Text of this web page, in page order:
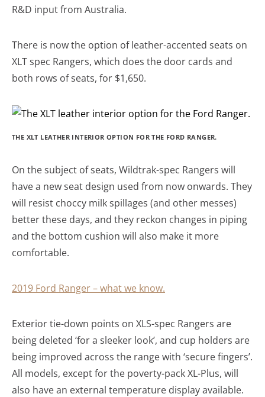
R&D input from Australia.
There is now the option of leather-accented seats on
XLT spec Rangers, which does the door cards and
both rows of seats, for $1,650.
THE XLT LEATHER INTERIOR OPTION FOR THE FORD RANGER.
On the subject of seats, Wildtrak-spec Rangers will
have a new seat design used from now onwards. They
will resist choccy milk spillages (and other messes)
better these days, and they reckon changes in piping
and the bottom cushion will also make it more
comfortable.
2019 Ford Ranger – what we know.
Exterior tie-down points on XLS-spec Rangers are
being deleted ‘for a sleeker look’, and cup holders are
being improved across the range with ‘secure fingers’.
All models, except for the poverty-pack XL-Plus, will
also have an external temperature display available.